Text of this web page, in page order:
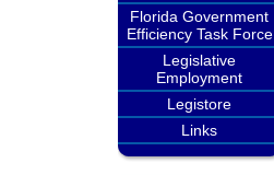
Florida Government
Efficiency Task Force
Legislative
Employment
Legistore
Links